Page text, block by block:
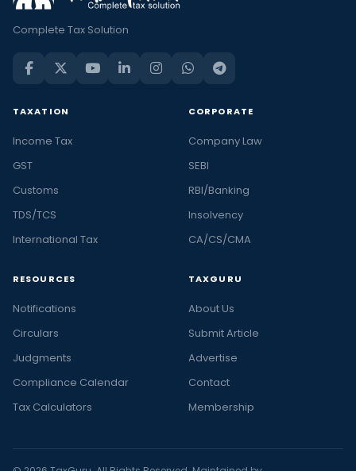
Complete Tax Solution
TAXATION
Income Tax
GST
Customs
TDS/TCS
International Tax
CORPORATE
Company Law
SEBI
RBI/Banking
Insolvency
CA/CS/CMA
RESOURCES
Notifications
Circulars
Judgments
Compliance Calendar
Tax Calculators
TAXGURU
About Us
Submit Article
Advertise
Contact
Membership